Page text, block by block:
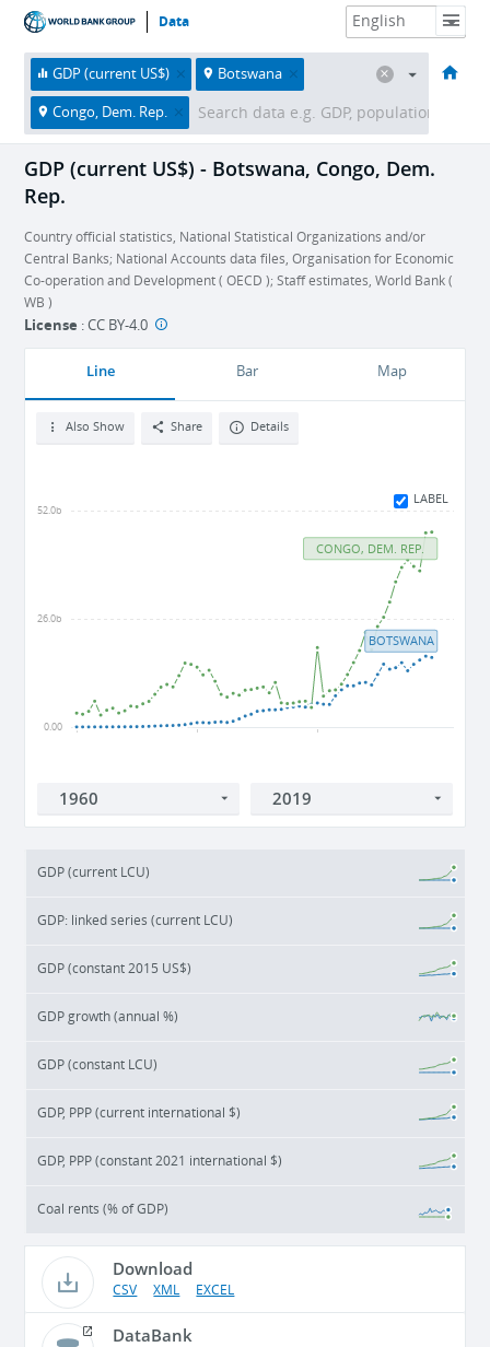
Data
HOME ECONOMIES THEMES DATA & RESOURCES ABOUT
GDP (current US$) Botswana
Congo, Dem. Rep.
GDP (current US$) - Botswana, Congo, Dem.
Rep.
Country official statistics, National Statistical Organizations and/or
Central Banks; National Accounts data files, Organisation for Economic
Co-operation and Development ( OECD ); Staff estimates, World Bank (
WB )
License :CC BY-4.0
Line Bar Map
Also Show Share Details
LABEL
0.00
26.0b
52.0b
BOTSWANA
CONGO, DEM. REP.
GDP (current LCU)
GDP: linked series (current LCU)
GDP (constant 2015 US$)
GDP growth (annual %)
GDP (constant LCU)
GDP, PPP (current international $)
GDP, PPP (constant 2021 international $)
Coal rents (% of GDP)
Download
CSV XML EXCEL
DataBank